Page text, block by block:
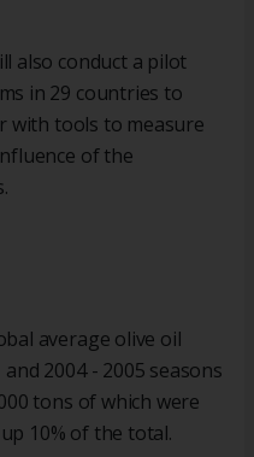
also conduct a pilot
in 29 countries to
with tools to measure
of the
average olive oil
2004 - 2005 seasons
tons of which were
10% of the total.